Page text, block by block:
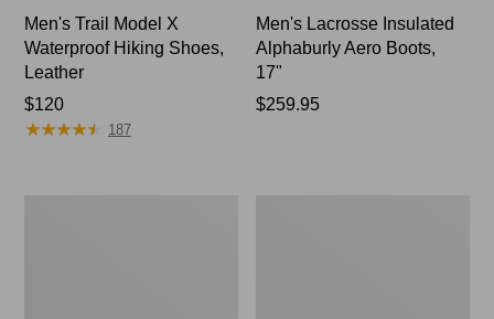
Men's Trail Model X
Waterproof Hiking Shoes,
Leather
Price:
$120
$120
★★★★★
★★★★★ 187
Men's Lacrosse Insulated
Alphaburly Aero Boots,
17"
Price:
$259.95